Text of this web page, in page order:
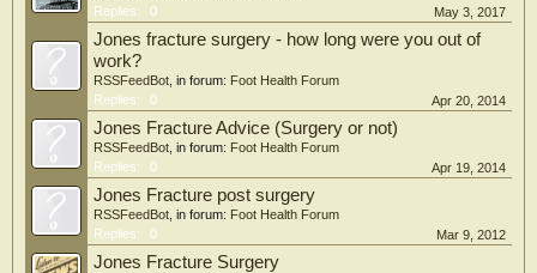
Replies:
0 May 3, 2017
Jones fracture surgery - how long were you out of
work?
RSSFeedBot , in forum: Foot Health Forum
Replies:
0 Apr 20, 2014
Jones Fracture Advice (Surgery or not)
RSSFeedBot , in forum: Foot Health Forum
Replies:
0 Apr 19, 2014
Jones Fracture post surgery
RSSFeedBot , in forum: Foot Health Forum
Replies:
0 Mar 9, 2012
Jones Fracture Surgery